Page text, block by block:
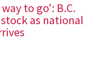
to go': B.C.
as national